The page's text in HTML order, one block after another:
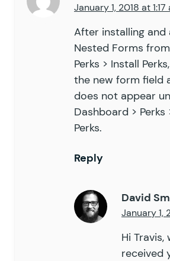
January 1, 2018 at 1:17
After installing and
Nested Forms
Perks > Install
the new form field
does not appear
Dashboard > Perks
Perks.
Reply
David
January 1,
Hi Travis,
received